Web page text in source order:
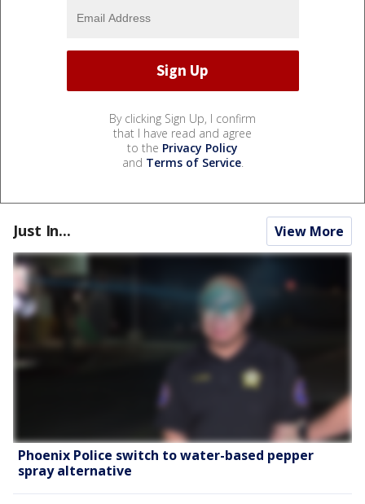
By clicking Sign Up, I confirm
that I have read and agree
to the Privacy Policy
and Terms of Service.
Just In... View More
Phoenix Police switch to water-based pepper
spray alternative